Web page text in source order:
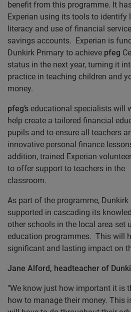
benefit from this programme. It
Experian using its tools to identify
literacy and use of financial
savings accounts. Experian is
Dunkirk Primary to achieve pfeg
status in the next year, turning it
practice in teaching children and
money.
pfeg’s educational specialists will
help create a tailored financial
pupils and to ensure all teachers
innovative personal finance
addition, trained Experian
to offer support to teachers in the
As part of the programme,
supported in cascading its
other schools in the local area set
education programmes. This will
significant and lasting impact on
Jane Alford, headteacher of
"We know just how important it is
how to manage their money. This